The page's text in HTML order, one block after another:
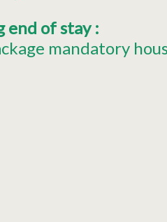
end of stay:
mandatory